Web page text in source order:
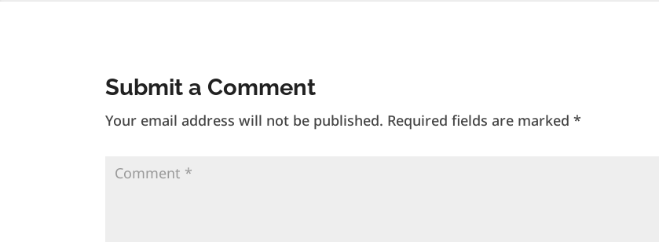
Submit a Comment
Your email address will not be published. Required fields are marked*